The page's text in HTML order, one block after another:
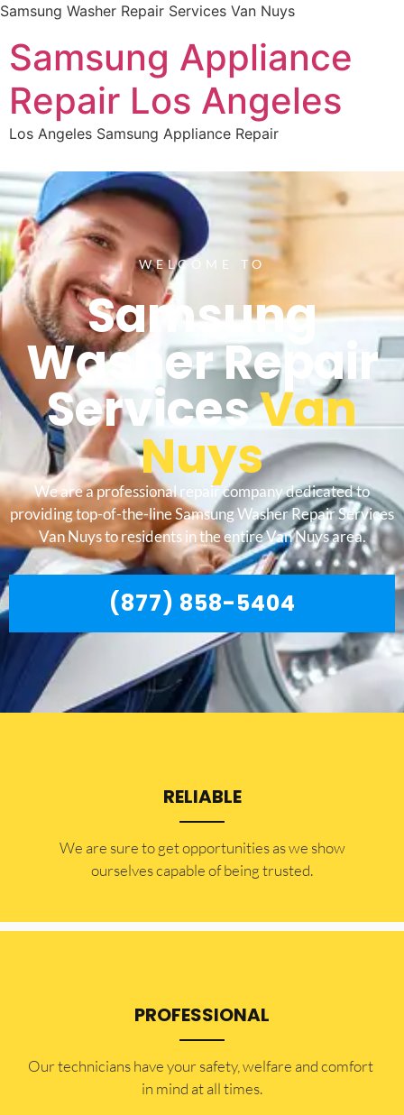
Samsung Washer Repair Services Van Nuys
Samsung Appliance
Repair Los Angeles
Los Angeles Samsung Appliance Repair
WELCOME TO
Samsung
Washer Repair
ServicesVan
Nuys
We are a professional repair company dedicated to
providing top-of-the-line Samsung Washer Repair Services
Van Nuys to residents in the entire Van Nuys area.
(877) 858-5404
RELIABLE
​​We are sure to get opportunities as we show
ourselves capable of being trusted.
PROFESSIONAL
Our technicians have your safety, welfare and comfort ​
in mind at all times.